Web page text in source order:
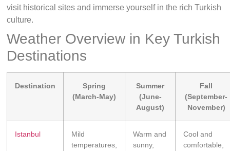
visit historical sites and immerse yourself in the rich Turkish
culture.
Weather Overview in Key Turkish
Destinations
Destination
Spring
(March-May)
Summer
(June-
August)
Fall
(September-
November)
Istanbul
Mild
temperatures,
Warm and
sunny,
Cool and
comfortable,